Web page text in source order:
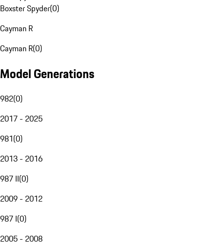
Boxster Spyder(0)
Cayman R
Cayman R(0)
Model Generations
982(0)
2017 - 2025
981(0)
2013 - 2016
987 II(0)
2009 - 2012
987 I(0)
2005 - 2008